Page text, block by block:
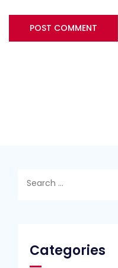
Categories